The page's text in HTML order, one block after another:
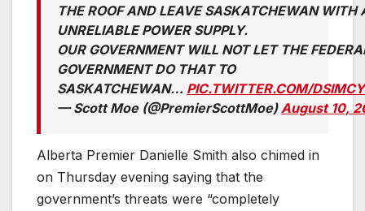
THE ROOF AND LEAVE SASKATCHEWAN WITH
UNRELIABLE POWER SUPPLY.
OUR GOVERNMENT WILL NOT LET THE
GOVERNMENT DO THAT TO
SASKATCHEWAN… PIC.TWITTER.COM/
— Scott Moe (@PremierScottMoe)August 10,
Alberta Premier Danielle Smith also chimed in
on Thursday evening saying that the
government’s threats were “completely